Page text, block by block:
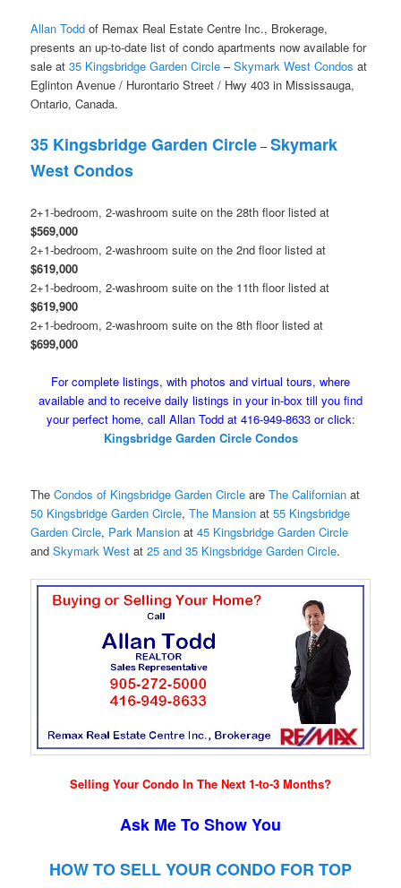
Allan Todd of Remax Real Estate Centre Inc., Brokerage,
presents an up-to-date list of condo apartments now available for
sale at35 Kingsbridge Garden Circle –Skymark West Condos at
Eglinton Avenue / Hurontario Street / Hwy 403 in Mississauga,
Ontario, Canada.
35 Kingsbridge Garden Circle –Skymark
West Condos
2+1-bedroom, 2-washroom suite on the 28th floor listed at
$569,000
2+1-bedroom, 2-washroom suite on the 2nd floor listed at
$619,000
2+1-bedroom, 2-washroom suite on the 11th floor listed at
$619,900
2+1-bedroom, 2-washroom suite on the 8th floor listed at
$699,000
For complete listings, with photos and virtual tours, where
available and to receive daily listings in your in-box till you find
your perfect home, call Allan Todd at 416-949-8633 or click:
Kingsbridge Garden Circle Condos
TheCondos of Kingsbridge Garden Circle areThe Californian at
50 Kingsbridge Garden Circle,The Mansion at55 Kingsbridge
Garden Circle, Park Mansion at45 Kingsbridge Garden Circle
andSkymark West at25 and 35 Kingsbridge Garden Circle.
Selling Your Condo In The Next 1-to-3 Months?
Ask Me To Show You
HOW TO SELL YOUR CONDO FOR TOP